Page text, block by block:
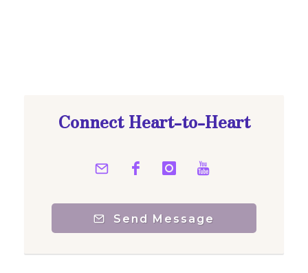
Connect Heart-to-Heart
Send Message